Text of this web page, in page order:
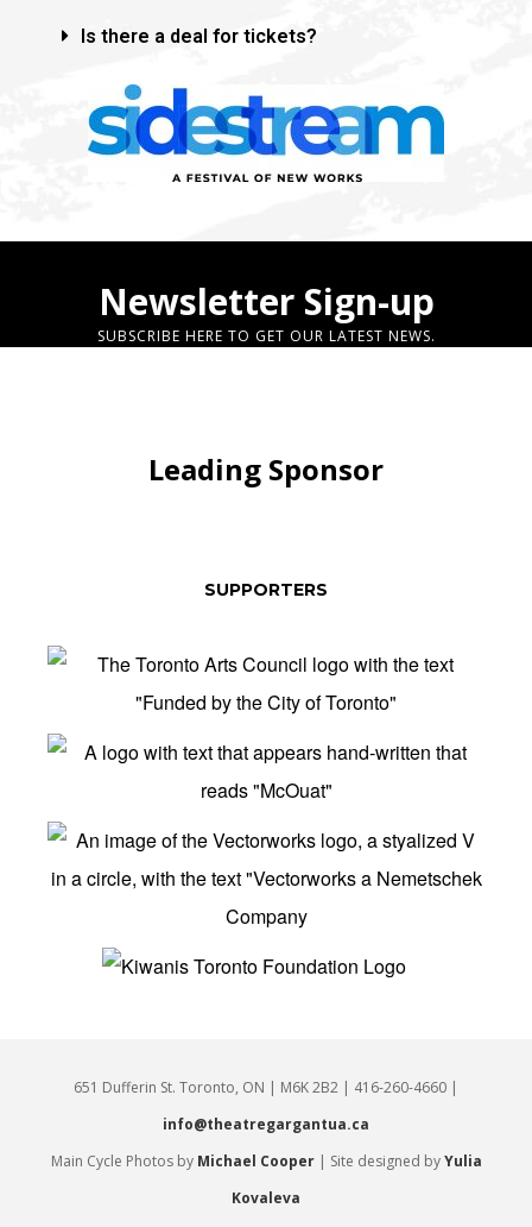
Is there a deal for tickets?
Newsletter Sign-up
SUBSCRIBE HERE TO GET OUR LATEST NEWS.
Leading Sponsor
SUPPORTERS
651 Dufferin St. Toronto, ON | M6K 2B2 | 416-260-4660 |
info@theatregargantua.ca
Main Cycle Photos by Michael Cooper| Site designed byYulia
Kovaleva